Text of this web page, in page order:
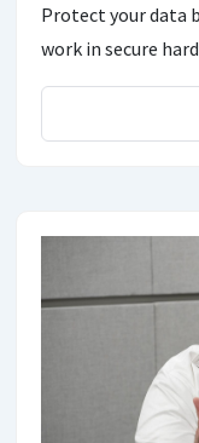
Protect your data
work in secure